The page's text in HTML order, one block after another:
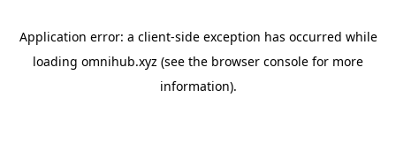
Application error: a client-side exception has occurred while
loading omnihub.xyz (see the browser console for more
information).